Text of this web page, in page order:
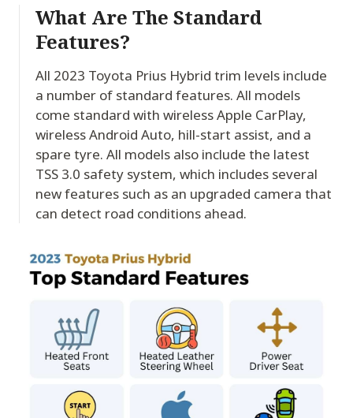
What Are The Standard
Features?
All 2023 Toyota Prius Hybrid trim levels include
a number of standard features. All models
come standard with wireless Apple CarPlay,
wireless Android Auto, hill-start assist, and a
spare tyre. All models also include the latest
TSS 3.0 safety system, which includes several
new features such as an upgraded camera that
can detect road conditions ahead.